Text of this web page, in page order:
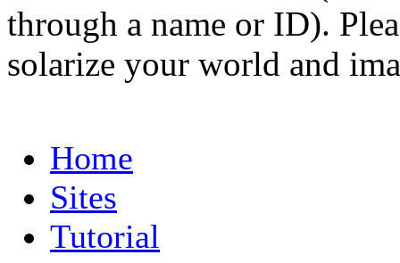
through a name or ID).
solarize your world and